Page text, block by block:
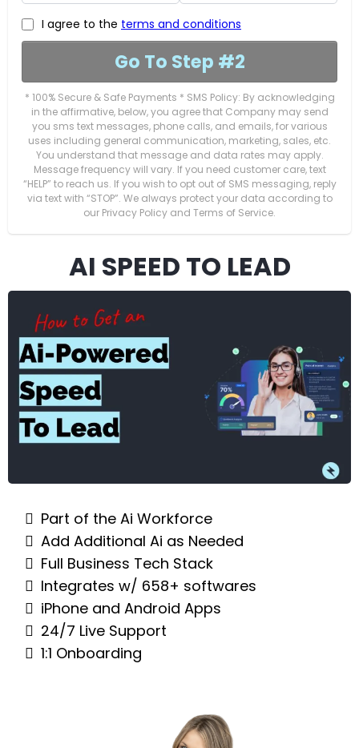
I agree to the terms and conditions
Go To Step #2
* 100% Secure & Safe Payments * SMS Policy: By acknowledging
in the affirmative, below, you agree that Company may send
you sms text messages, phone calls, and emails, for various
uses including general communication, marketing, sales, etc.
You understand that message and data rates may apply.
Message frequency will vary. If you need customer care, text
“HELP” to reach us. If you wish to opt out of SMS messaging, reply
via text with “STOP”. We always protect your data according to
our Privacy Policy and Terms of Service.
AI SPEED TO LEAD
Part of the Ai Workforce
Add Additional Ai as Needed
Full Business Tech Stack
Integrates w/ 658+ softwares
iPhone and Android Apps
24/7 Live Support
1:1 Onboarding